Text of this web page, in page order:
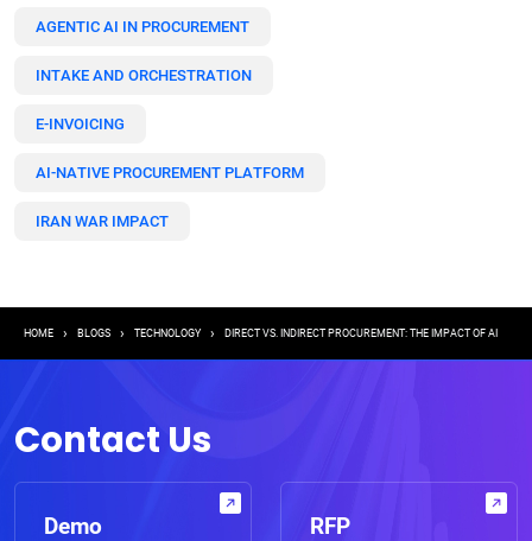
AGENTIC AI IN PROCUREMENT
INTAKE AND ORCHESTRATION
E-INVOICING
AI-NATIVE PROCUREMENT PLATFORM
IRAN WAR IMPACT
Breadcrumb
HOME BLOGS TECHNOLOGY DIRECT VS. INDIRECT PROCUREMENT: THE IMPACT OF AI
Contact Us
Demo RFP